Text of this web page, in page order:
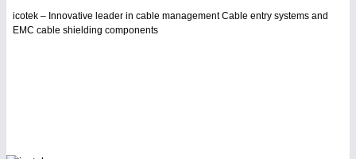
icotek – Innovative leader in cable management Cable entry systems and
EMC cable shielding components